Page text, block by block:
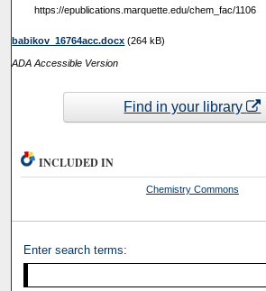
https://epublications.marquette.edu/chem_fac/1106
babikov_16764acc.docx (264 kB)
ADA Accessible Version
Find in your library
INCLUDED IN
Chemistry Commons
Enter search terms: